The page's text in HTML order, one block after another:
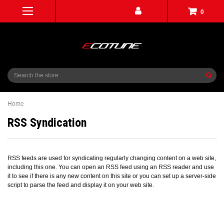
0
Search
Home
RSS Syndication
RSS feeds are used for syndicating regularly changing content on a web site,
including this one. You can open an RSS feed using an RSS reader and use
it to see if there is any new content on this site or you can set up a server-side
script to parse the feed and display it on your web site.